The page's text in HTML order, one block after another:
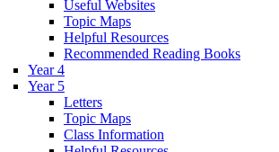
Useful Websites
Topic Maps
Helpful Resources
Recommended Reading Books
Year 4
Year 5
Letters
Topic Maps
Class Information